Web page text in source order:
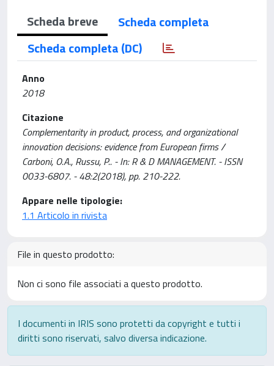
Scheda breve
Scheda completa
Scheda completa (DC)
Anno
2018
Citazione
Complementarity in product, process, and organizational
innovation decisions: evidence from European firms /
Carboni, O.A., Russu, P.. - In: R & D MANAGEMENT. - ISSN
0033-6807. - 48:2(2018), pp. 210-222.
Appare nelle tipologie:
1.1 Articolo in rivista
File in questo prodotto:
Non ci sono file associati a questo prodotto.
I documenti in IRIS sono protetti da copyright e tutti i
diritti sono riservati, salvo diversa indicazione.